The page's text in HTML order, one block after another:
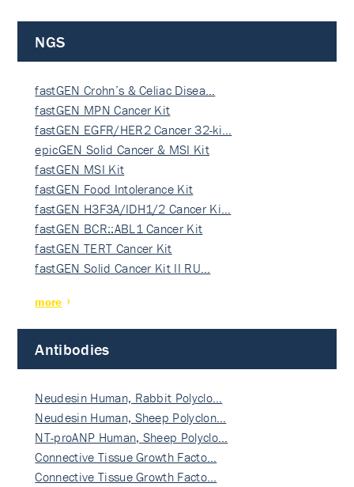
NGS
fastGEN Crohn’s & Celiac Disea…
fastGEN MPN Cancer Kit
fastGEN EGFR/HER2 Cancer 32-ki…
epicGEN Solid Cancer & MSI Kit
fastGEN MSI Kit
fastGEN Food Intolerance Kit
fastGEN H3F3A/IDH1/2 Cancer Ki…
fastGEN BCR::ABL1 Cancer Kit
fastGEN TERT Cancer Kit
fastGEN Solid Cancer Kit II RU…
more
Antibodies
Neudesin Human, Rabbit Polyclo…
Neudesin Human, Sheep Polyclon…
NT-proANP Human, Sheep Polyclo…
Connective Tissue Growth Facto…
Connective Tissue Growth Facto…